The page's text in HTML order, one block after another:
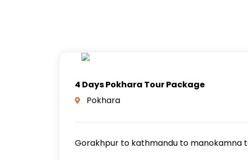
4 Days Pokhara Tour Package
Pokhara
Gorakhpur to kathmandu to manokamna